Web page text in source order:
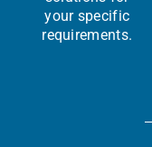
your specific
requirements.